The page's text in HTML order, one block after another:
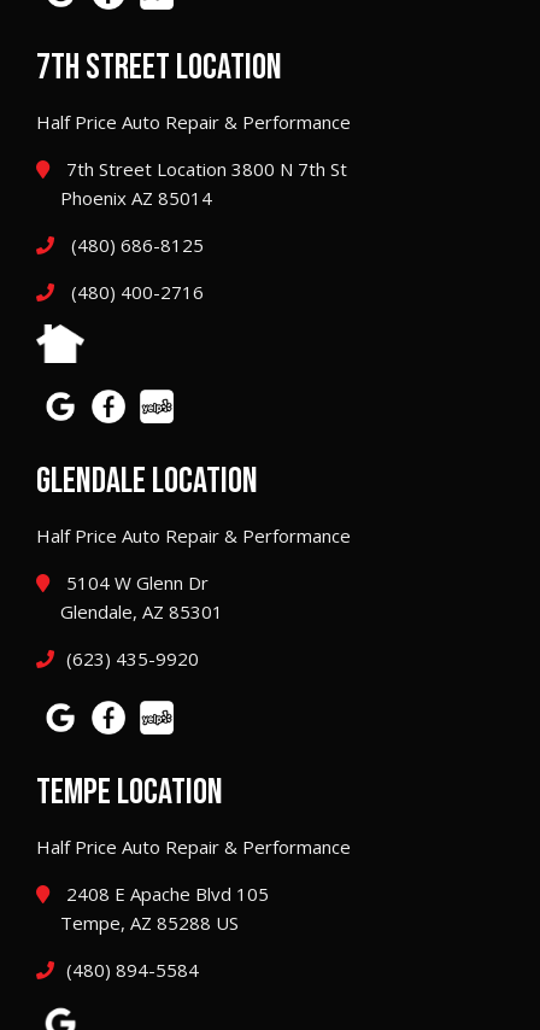
7TH STREET LOCATION
Half Price Auto Repair & Performance
7th Street Location 3800 N 7th St
Phoenix AZ 85014
(480) 686-8125
(480) 400-2716
GLENDALE LOCATION
Half Price Auto Repair & Performance
5104 W Glenn Dr
Glendale, AZ 85301
(623) 435-9920
TEMPE LOCATION
Half Price Auto Repair & Performance
2408 E Apache Blvd 105
Tempe, AZ 85288 US
(480) 894-5584